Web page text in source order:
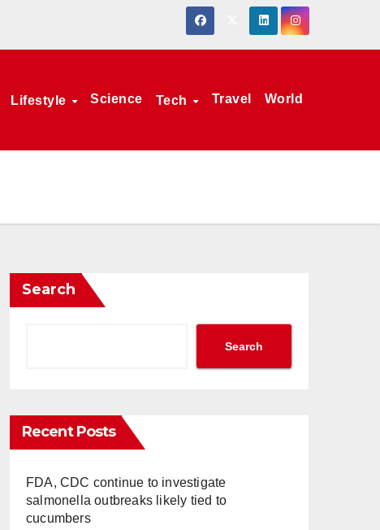
Lifestyle Science Tech Travel World
Search
Search
Recent Posts
FDA, CDC continue to investigate
salmonella outbreaks likely tied to
cucumbers